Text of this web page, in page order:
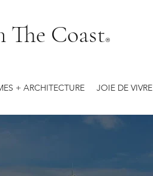
Coast®
+ ARCHITECTURE JOIE DE VIVRE